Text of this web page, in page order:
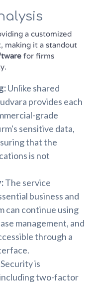
a customized
making it a standout
for firms
Unlike shared
provides each
grade
sensitive data,
that the
is not
The service
business and
can continue using
management, and
through a
Security is
two-factor